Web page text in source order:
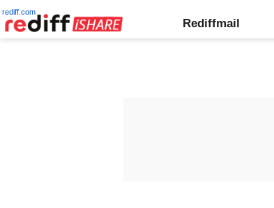
rediff.com
Rediffmail